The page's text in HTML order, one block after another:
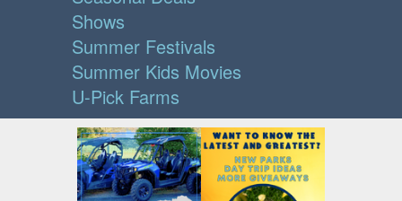
Shows
Summer Festivals
Summer Kids Movies
U-Pick Farms